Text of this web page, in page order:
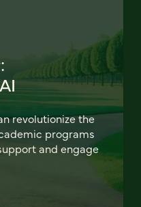
revolutionize the
programs
and engage